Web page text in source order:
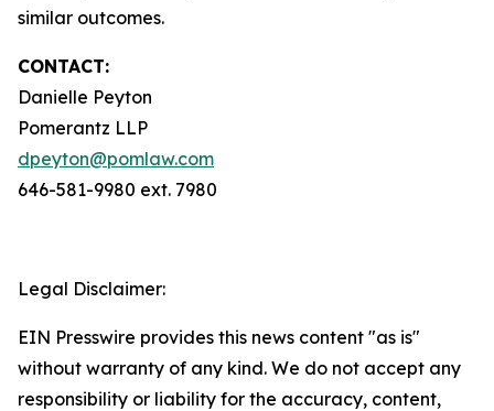
similar outcomes.
CONTACT:
Danielle Peyton
Pomerantz LLP
dpeyton@pomlaw.com
646-581-9980 ext. 7980
Legal Disclaimer:
EIN Presswire provides this news content "as is"
without warranty of any kind. We do not accept any
responsibility or liability for the accuracy, content,